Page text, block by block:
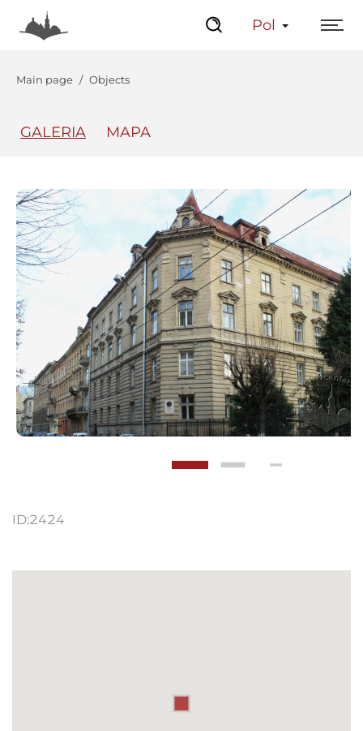
Pol
Main page Objects
GALERIA MAPA
ID:2424